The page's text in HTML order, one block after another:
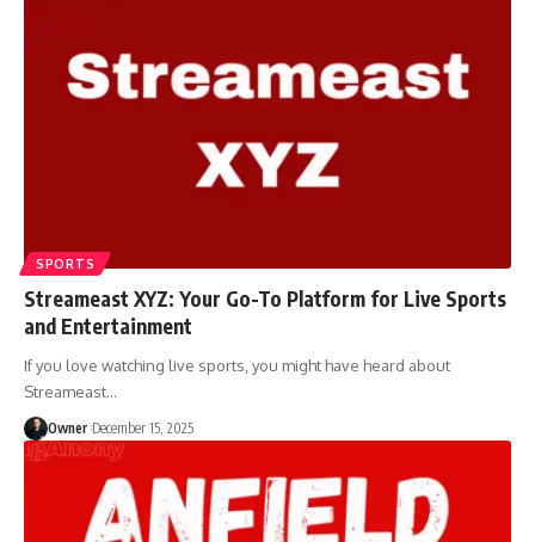
SPORTS
Streameast XYZ: Your Go-To Platform for Live Sports
and Entertainment
If you love watching live sports, you might have heard about
Streameast…
Owner December 15, 2025